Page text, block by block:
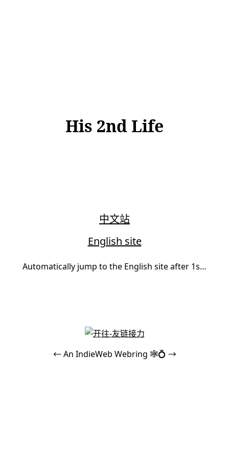
His 2nd Life
中文站
English site
Automatically jump to the English site after 1s…
←An IndieWeb Webring 🕸💍 →